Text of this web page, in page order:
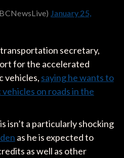
January 25,
secretary,
for the accelerated
vehicles, saying he wants to
on roads in the
isn’t a particularly shocking
as he is expected to
as well as other